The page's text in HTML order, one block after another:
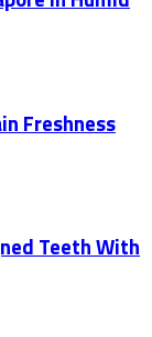
Freshness
Teeth With